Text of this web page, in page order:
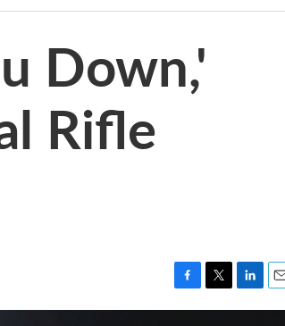
Down,'
Rifle
a
w
i
m